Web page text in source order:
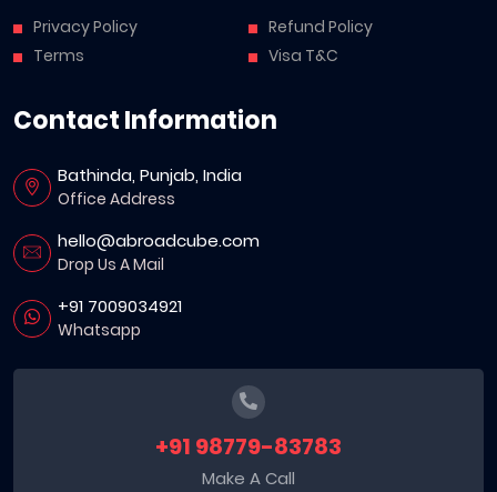
Privacy Policy
Terms
Refund Policy
Visa T&C
Contact Information
Bathinda, Punjab, India
Office Address
hello@abroadcube.com
Drop Us A Mail
+91 7009034921
Whatsapp
+91 98779-83783
Make A Call